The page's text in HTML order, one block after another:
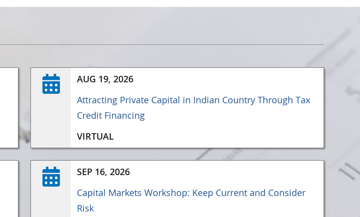
AUG 19, 2026
Attracting Private Capital in Indian Country Through Tax
Credit Financing
VIRTUAL
SEP 16, 2026
Capital Markets Workshop: Keep Current and Consider
Risk